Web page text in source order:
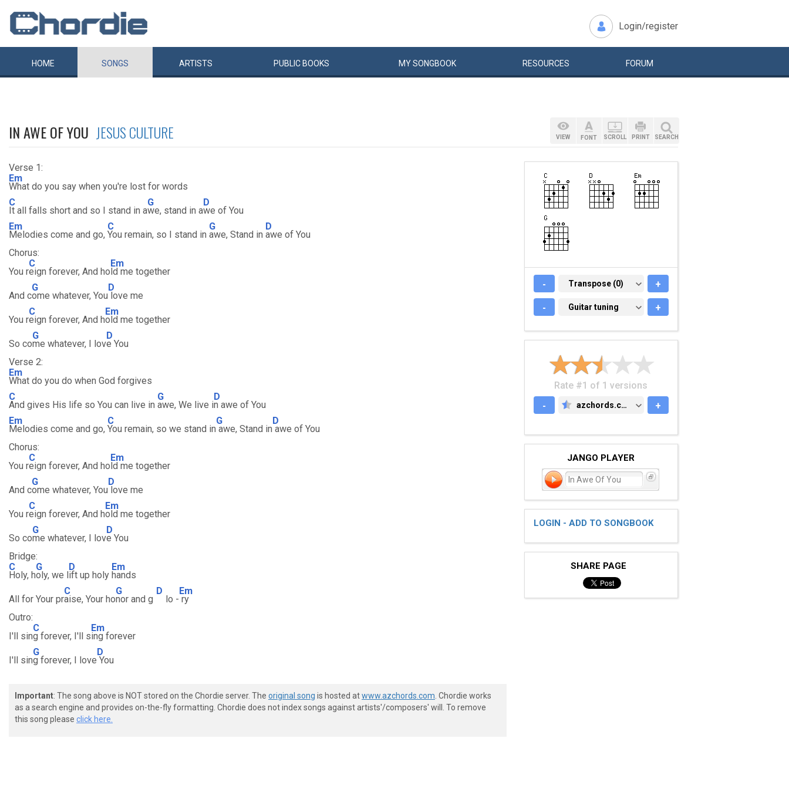
Login/register
HOME SONGS ARTISTS PUBLIC BOOKS MYSONGBOOK RESOURCES FORUM
IN AWE OF YOU JESUS CULTURE
Verse 1:
Em
What do you say when you're lost for words
C
It all falls short and so I stand in a
G
we, stand in a
D
we of You
Em
Melodies come and go,
C
You remain, so I stand in
G
awe, Stand in
D
awe of You
Chorus:
You r
C
eign forever, And ho
Em
ld me together
And c
G
ome whatever, You
D
love me
You r
C
eign forever, And h
Em
old me together
So co
G
me whatever, I lov
D
e You
Verse 2:
Em
What do you do when God forgives
C
And gives His life so You can live in
G
awe, We live i
D
n awe of You
Em
Melodies come and go,
C
You remain, so we stand in
G
awe, Stand in
D
awe of You
Chorus:
You r
C
eign forever, And ho
Em
ld me together
And c
G
ome whatever, You
D
love me
You r
C
eign forever, And h
Em
old me together
So co
G
me whatever, I lov
D
e You
Bridge:
C
Holy, h
G
oly, we l
D
ift up holy
Em
hands
All for Your pr
C
aise, Your ho
G
nor and g
D
lo -
Em
ry
Outro:
I'll sin
C
g forever, I'll s
Em
ing forever
I'll sin
G
g forever, I love
D
You
Important: The song above is NOT stored on the Chordie server. The original song is hosted atwww.azchords.com . Chordie works
as a search engine and provides on-the-fly formatting. Chordie does not index songs against artists'/composers' will. To remove
this song please click here.
VIEW FONT SCROLL PRINT SEARCH
- TRANSPOSE (0)
Transpose (0) +
- GUITAR TUNING
Guitar tuning +
Rate #1 of 1 versions
-
AZCHORDS.COM
azchords.com +
JANGO PLAYER
In Awe Of You
LOGIN - ADD TO SONGBOOK
SHARE PAGE